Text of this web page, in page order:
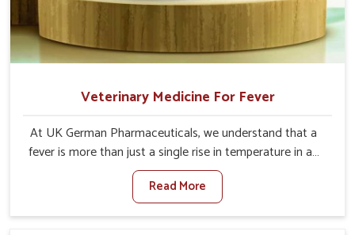
Veterinary Medicine For Fever
At UK German Pharmaceuticals, we understand that a
fever is more than just a single rise in temperature in an
animal in Anantapur. If you are looking for one of the
trusted Veterinary Medicine For Fever Manufacturers in
Anantapur, while we’re located in Punjab, we have
Read More